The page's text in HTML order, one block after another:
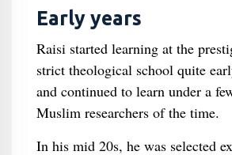
Early years
Raisi started learning at the
strict theological school quite
and continued to learn under a
Muslim researchers of the time.
In his mid 20s, he was selected